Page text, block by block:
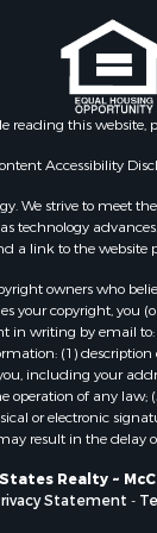
reading this
Accessibility
We strive to
a link to the
owners who
copyright, you
in writing by email to:
(1)
including your
of any
or electronic
result in the delay
Realty ~
Statement -